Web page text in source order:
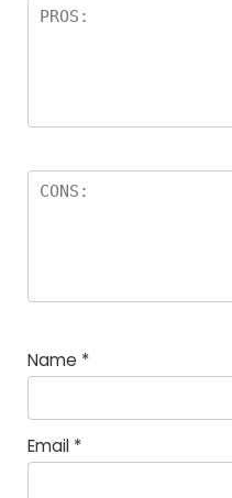
Name *
Email *